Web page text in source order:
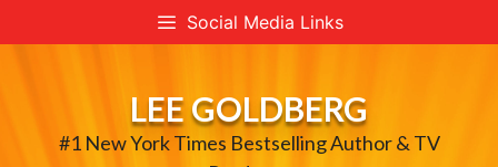
to
Social Media Links
LEE GOLDBERG
#1 New York Times Bestselling Author & TV